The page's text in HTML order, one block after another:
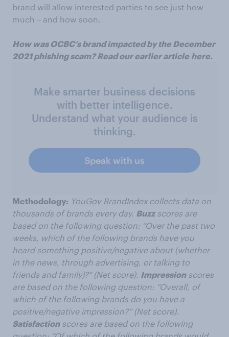
brand will allow interested parties to see just how
much – and how soon.
How was OCBC’s brand impacted by the December
2021 phishing scam? Read our earlier article here.
Make smarter business decisions
with better intelligence.
Understand what your audience is
thinking.
Speak with us
Methodology: YouGov BrandIndexcollects data on
thousands of brands every day. Buzzscores are
based on the following question: “Over the past two
weeks, which of the following brands have you
heard something positive/negative about (whether
in the news, through advertising, or talking to
friends and family)?" (Net score). Impressionscores
are based on the following question: “Overall, of
which of the following brands do you have a
positive/negative impression?” (Net score).
Satisfactionscores are based on the following